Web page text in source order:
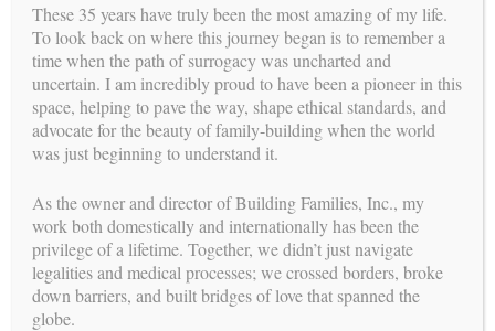
psychologist and
in 2021 she accepted
the position as Clinical
Director of the Health
Psychology and
Reproductive Medicine
Psychological
Associates
(SPA). She was directly
responsible for all
psychological
evaluations for intended
These 35 years have truly been the most amazing of my life.
To look back on where this journey began is to remember a
time when the path of surrogacy was uncharted and
uncertain. I am incredibly proud to have been a pioneer in this
space, helping to pave the way, shape ethical standards, and
advocate for the beauty of family-building when the world
was just beginning to understand it.
As the owner and director of Building Families, Inc., my
work both domestically and internationally has been the
privilege of a lifetime. Together, we didn’t just navigate
legalities and medical processes; we crossed borders, broke
down barriers, and built bridges of love that spanned the
globe.